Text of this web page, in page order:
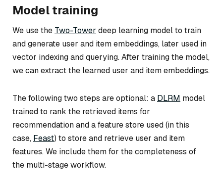
Model training
We use the Two-Tower deep learning model to train
and generate user and item embeddings, later used in
vector indexing and querying. After training the model,
we can extract the learned user and item embeddings.
The following two steps are optional: a DLRM model
trained to rank the retrieved items for
recommendation and a feature store used (in this
case, Feast) to store and retrieve user and item
features. We include them for the completeness of
the multi-stage workflow.